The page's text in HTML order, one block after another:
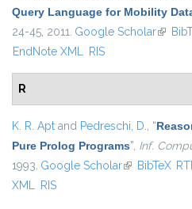
Query Language for Mobility
24-45, 2011. Google Scholar(link is
EndNote XML RIS
R
K. R. Apt and Pedreschi, D., “
Pure Prolog Programs”, Inf.
1993. Google Scholar(link isBibTeX
XML RIS